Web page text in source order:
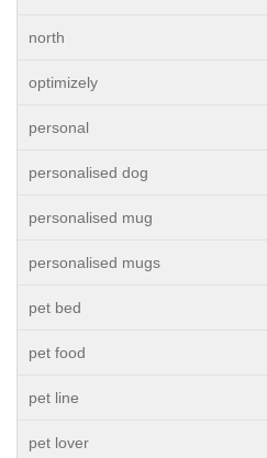
north
optimizely
personal
personalised dog
personalised mug
personalised mugs
pet bed
pet food
pet line
pet lover